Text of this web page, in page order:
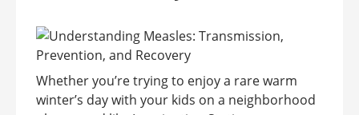
Whether you’re trying to enjoy a rare warm
winter’s day with your kids on a neighborhood